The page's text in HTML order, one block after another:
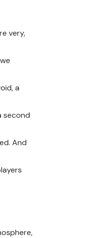
very,
a
second
And